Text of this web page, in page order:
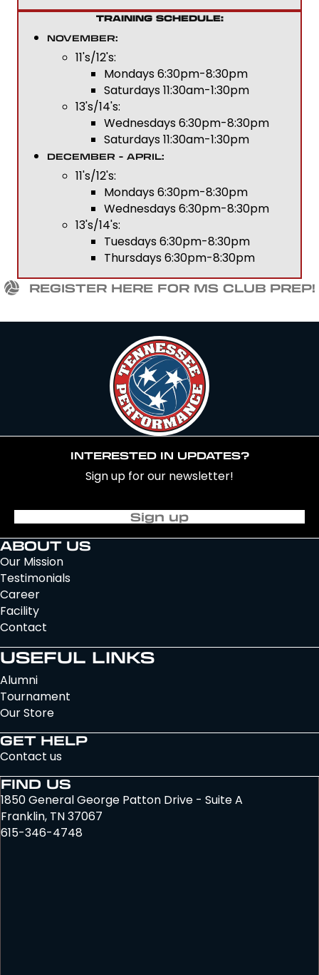
TRAINING SCHEDULE:
NOVEMBER:
11's/12's:
Mondays 6:30pm-8:30pm
Saturdays 11:30am-1:30pm
13's/14's:
Wednesdays 6:30pm-8:30pm
Saturdays 11:30am-1:30pm
DECEMBER - APRIL:
11's/12's:
Mondays 6:30pm-8:30pm
Wednesdays 6:30pm-8:30pm
13's/14's:
Tuesdays 6:30pm-8:30pm
Thursdays 6:30pm-8:30pm
REGISTER HERE FOR MS CLUB PREP!
INTERESTED IN UPDATES?
Sign up for our newsletter!
Sign up
ABOUT US
Our Mission
Testimonials
Career
Facility
Contact
USEFUL LINKS
Alumni
Tournament
Our Store
GET HELP
Contact us
FIND US
1850 General George Patton Drive - Suite A
Franklin, TN 37067
615-346-4748